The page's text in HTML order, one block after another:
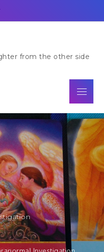
from the other side
Menu